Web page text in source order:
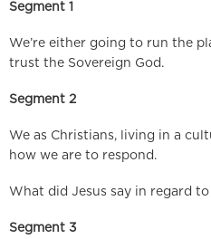
Segment 1
We’re either going to run the
trust the Sovereign God.
Segment 2
We as Christians, living in a
how we are to respond.
What did Jesus say in regard
Segment 3